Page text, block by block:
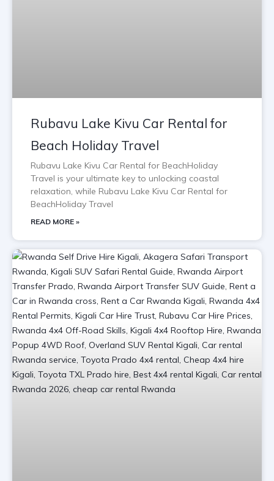
Rubavu Lake Kivu Car Rental for
Beach Holiday Travel
Rubavu Lake Kivu Car Rental for BeachHoliday
Travel is your ultimate key to unlocking coastal
relaxation, while Rubavu Lake Kivu Car Rental for
BeachHoliday Travel
READ MORE »